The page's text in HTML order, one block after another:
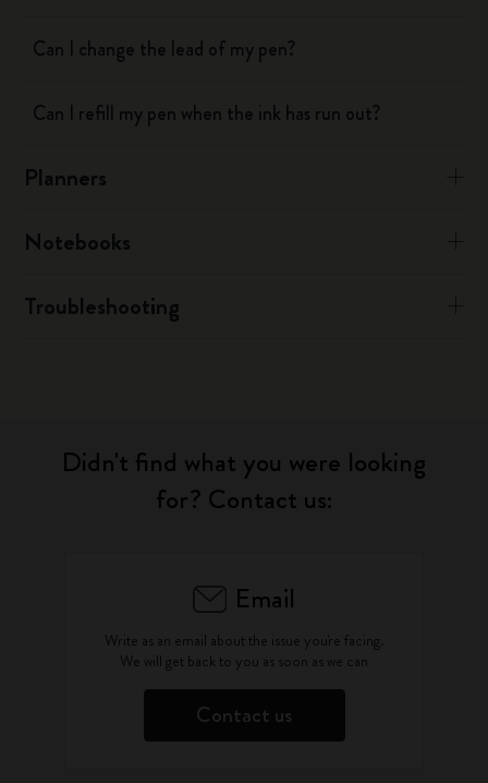
Can I change the lead of my pen?
Can I refill my pen when the ink has run out?
Planners
Notebooks
Troubleshooting
Didn't find what you were looking
for? Contact us:
Email
Write as an email about the issue you're facing.
We will get back to you as soon as we can
Contact us